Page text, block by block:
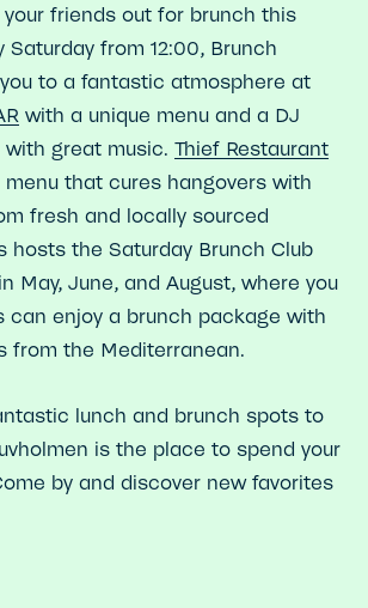
friends out for brunch this
Saturday from 12:00, Brunch
to a fantastic atmosphere at
with a unique menu and a DJ
great music. Thief Restaurant
that cures hangovers with
fresh and locally sourced
hosts the Saturday Brunch Club
May, June, and August, where you
can enjoy a brunch package with
from the Mediterranean.
lunch and brunch spots to
is the place to spend your
by and discover new favorites